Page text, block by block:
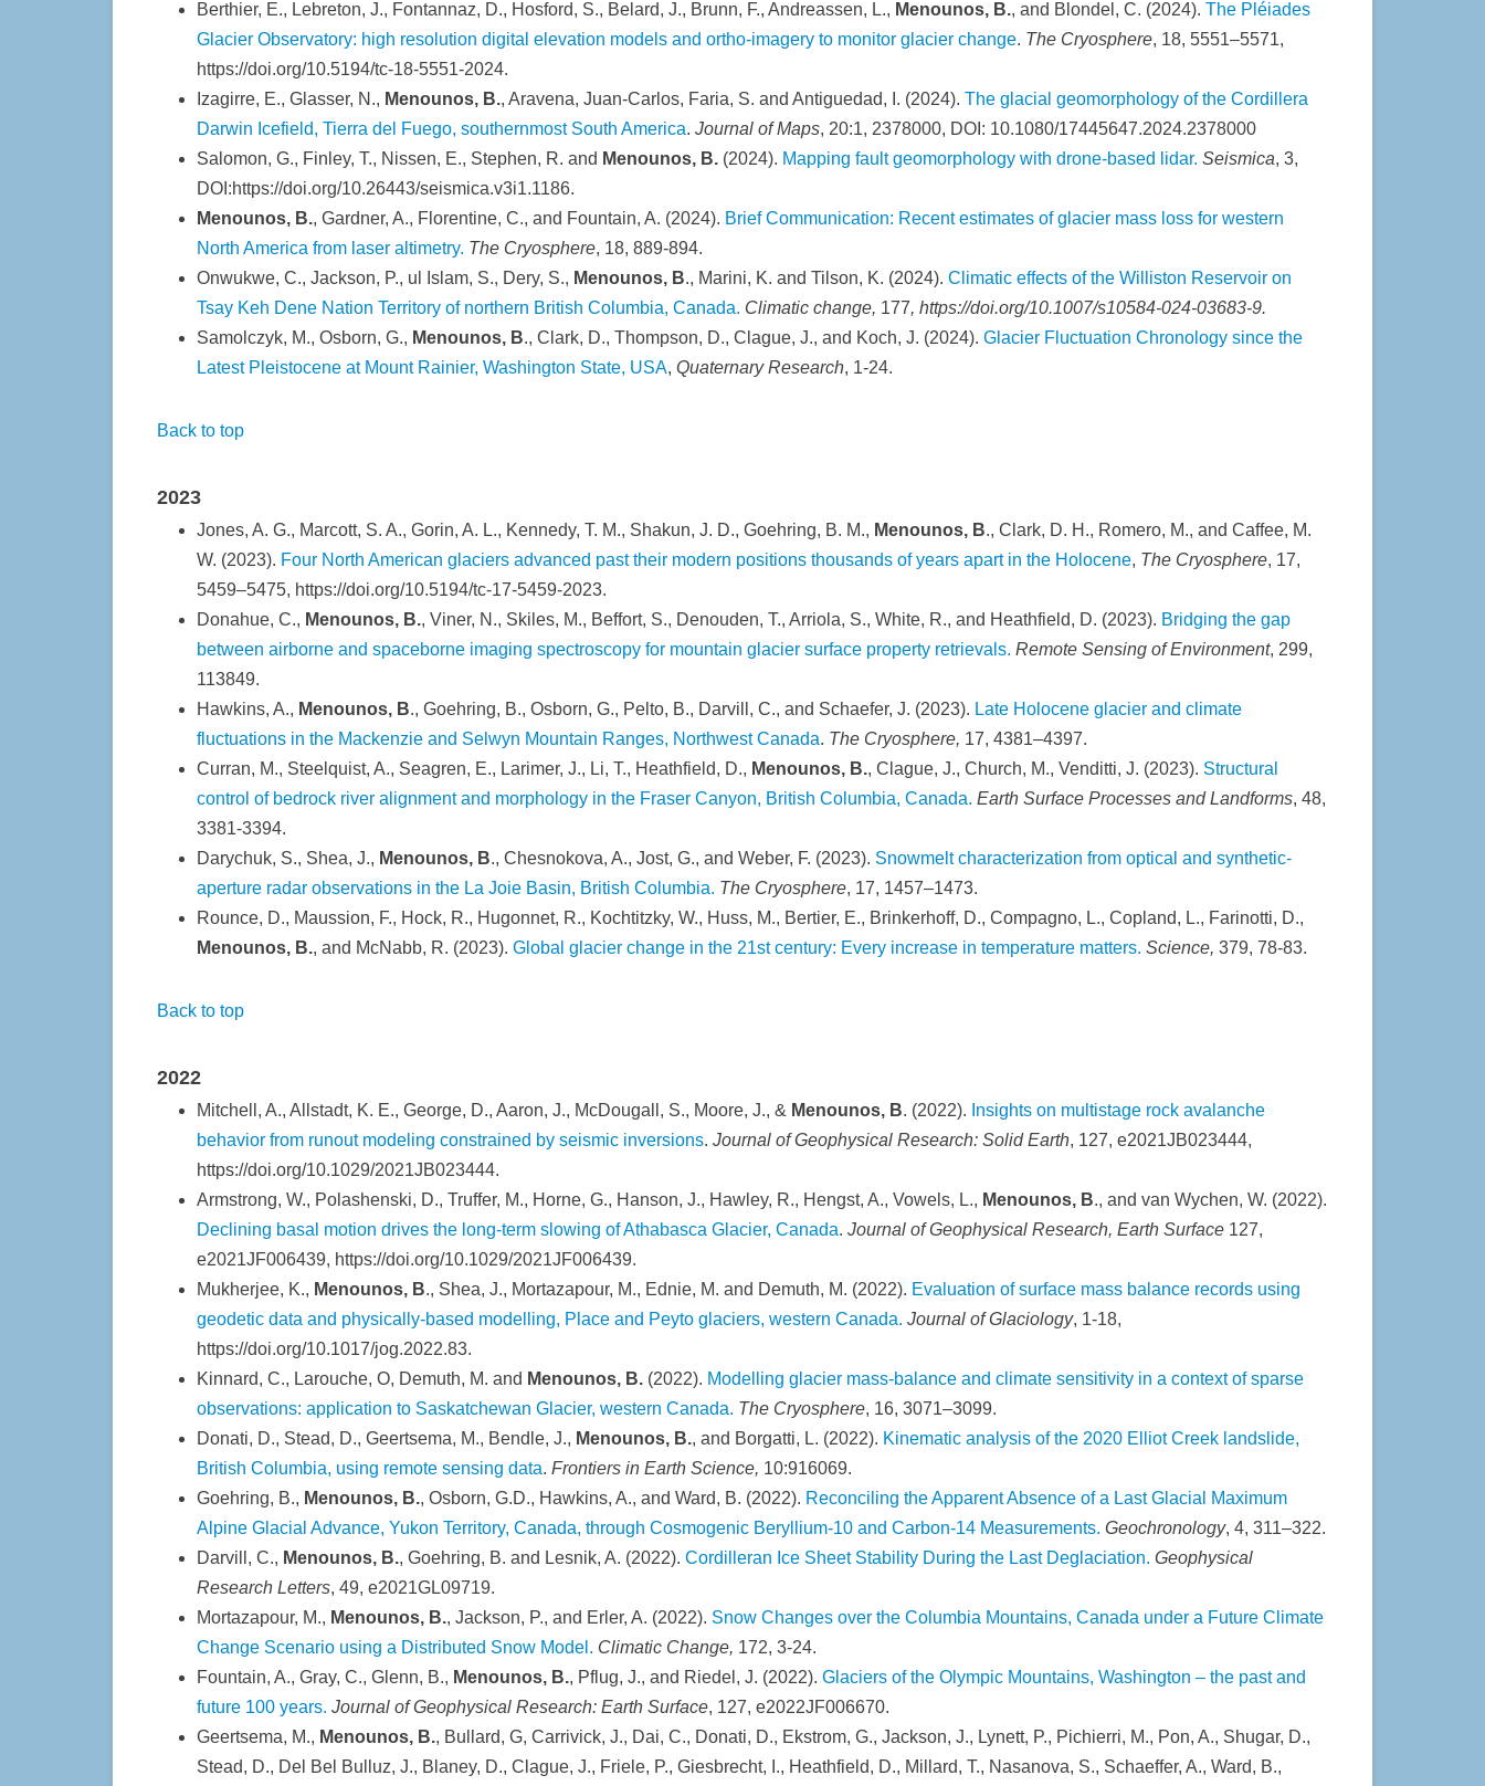
Berthier, E., Lebreton, J., Fontannaz, D., Hosford, S., Belard, J., Brunn, F., Andreassen, L., Menounos, B., and Blondel, C. (2024). The Pléiades
Glacier Observatory: high resolution digital elevation models and ortho-imagery to monitor glacier change. The Cryosphere, 18, 5551–5571,
https://doi.org/10.5194/tc-18-5551-2024.
Izagirre, E., Glasser, N., Menounos, B., Aravena, Juan-Carlos, Faria, S. and Antiguedad, I. (2024). The glacial geomorphology of the Cordillera
Darwin Icefield, Tierra del Fuego, southernmost South America. Journal of Maps, 20:1, 2378000, DOI: 10.1080/17445647.2024.2378000
Salomon, G., Finley, T., Nissen, E., Stephen, R. and Menounos, B. (2024). Mapping fault geomorphology with drone-based lidar. Seismica, 3,
DOI:https://doi.org/10.26443/seismica.v3i1.1186.
Menounos, B., Gardner, A., Florentine, C., and Fountain, A. (2024). Brief Communication: Recent estimates of glacier mass loss for western
North America from laser altimetry. The Cryosphere, 18, 889-894.
Onwukwe, C., Jackson, P., ul Islam, S., Dery, S., Menounos, B., Marini, K. and Tilson, K. (2024). Climatic effects of the Williston Reservoir on
Tsay Keh Dene Nation Territory of northern British Columbia, Canada. Climatic change, 177, https://doi.org/10.1007/s10584-024-03683-9.
Samolczyk, M., Osborn, G., Menounos, B., Clark, D., Thompson, D., Clague, J., and Koch, J. (2024). Glacier Fluctuation Chronology since the
Latest Pleistocene at Mount Rainier, Washington State, USA, Quaternary Research, 1-24.
Back to top
2023
Jones, A. G., Marcott, S. A., Gorin, A. L., Kennedy, T. M., Shakun, J. D., Goehring, B. M., Menounos, B., Clark, D. H., Romero, M., and Caffee, M.
W. (2023). Four North American glaciers advanced past their modern positions thousands of years apart in the Holocene, The Cryosphere, 17,
5459–5475, https://doi.org/10.5194/tc-17-5459-2023.
Donahue, C., Menounos, B., Viner, N., Skiles, M., Beffort, S., Denouden, T., Arriola, S., White, R., and Heathfield, D. (2023). Bridging the gap
between airborne and spaceborne imaging spectroscopy for mountain glacier surface property retrievals. Remote Sensing of Environment, 299,
113849.
Hawkins, A., Menounos, B., Goehring, B., Osborn, G., Pelto, B., Darvill, C., and Schaefer, J. (2023). Late Holocene glacier and climate
fluctuations in the Mackenzie and Selwyn Mountain Ranges, Northwest Canada. The Cryosphere, 17, 4381–4397.
Curran, M., Steelquist, A., Seagren, E., Larimer, J., Li, T., Heathfield, D., Menounos, B., Clague, J., Church, M., Venditti, J. (2023). Structural
control of bedrock river alignment and morphology in the Fraser Canyon, British Columbia, Canada. Earth Surface Processes and Landforms, 48,
3381-3394.
Darychuk, S., Shea, J., Menounos, B., Chesnokova, A., Jost, G., and Weber, F. (2023). Snowmelt characterization from optical and synthetic-
aperture radar observations in the La Joie Basin, British Columbia. The Cryosphere, 17, 1457–1473.
Rounce, D., Maussion, F., Hock, R., Hugonnet, R., Kochtitzky, W., Huss, M., Bertier, E., Brinkerhoff, D., Compagno, L., Copland, L., Farinotti, D.,
Menounos, B., and McNabb, R. (2023). Global glacier change in the 21st century: Every increase in temperature matters. Science, 379, 78-83.
Back to top
2022
Mitchell, A., Allstadt, K. E., George, D., Aaron, J., McDougall, S., Moore, J., & Menounos, B. (2022). Insights on multistage rock avalanche
behavior from runout modeling constrained by seismic inversions. Journal of Geophysical Research: Solid Earth, 127, e2021JB023444,
https://doi.org/10.1029/2021JB023444.
Armstrong, W., Polashenski, D., Truffer, M., Horne, G., Hanson, J., Hawley, R., Hengst, A., Vowels, L., Menounos, B., and van Wychen, W. (2022).
Declining basal motion drives the long-term slowing of Athabasca Glacier, Canada. Journal of Geophysical Research, Earth Surface 127,
e2021JF006439, https://doi.org/10.1029/2021JF006439.
Mukherjee, K., Menounos, B., Shea, J., Mortazapour, M., Ednie, M. and Demuth, M. (2022). Evaluation of surface mass balance records using
geodetic data and physically-based modelling, Place and Peyto glaciers, western Canada. Journal of Glaciology, 1-18,
https://doi.org/10.1017/jog.2022.83.
Kinnard, C., Larouche, O, Demuth, M. and Menounos, B. (2022). Modelling glacier mass-balance and climate sensitivity in a context of sparse
observations: application to Saskatchewan Glacier, western Canada. The Cryosphere, 16, 3071–3099.
Donati, D., Stead, D., Geertsema, M., Bendle, J., Menounos, B., and Borgatti, L. (2022). Kinematic analysis of the 2020 Elliot Creek landslide,
British Columbia, using remote sensing data. Frontiers in Earth Science, 10:916069.
Goehring, B., Menounos, B., Osborn, G.D., Hawkins, A., and Ward, B. (2022). Reconciling the Apparent Absence of a Last Glacial Maximum
Alpine Glacial Advance, Yukon Territory, Canada, through Cosmogenic Beryllium-10 and Carbon-14 Measurements. Geochronology, 4, 311–322.
Darvill, C., Menounos, B., Goehring, B. and Lesnik, A. (2022). Cordilleran Ice Sheet Stability During the Last Deglaciation. Geophysical
Research Letters, 49, e2021GL09719.
Mortazapour, M., Menounos, B., Jackson, P., and Erler, A. (2022). Snow Changes over the Columbia Mountains, Canada under a Future Climate
Change Scenario using a Distributed Snow Model. Climatic Change, 172, 3-24.
Fountain, A., Gray, C., Glenn, B., Menounos, B., Pflug, J., and Riedel, J. (2022). Glaciers of the Olympic Mountains, Washington – the past and
future 100 years. Journal of Geophysical Research: Earth Surface, 127, e2022JF006670.
Geertsema, M., Menounos, B., Bullard, G, Carrivick, J., Dai, C., Donati, D., Ekstrom, G., Jackson, J., Lynett, P., Pichierri, M., Pon, A., Shugar, D.,
Stead, D., Del Bel Bulluz, J., Blaney, D., Clague, J., Friele, P., Giesbrecht, I., Heathfield, D., Millard, T., Nasanova, S., Schaeffer, A., Ward, B.,